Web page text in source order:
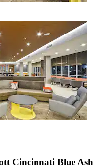
Cincinnati Blue Ash